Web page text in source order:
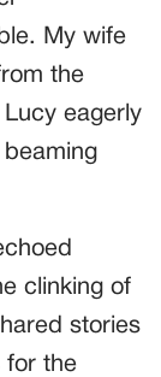
My wife
the
eagerly
clinking of
stories
for the